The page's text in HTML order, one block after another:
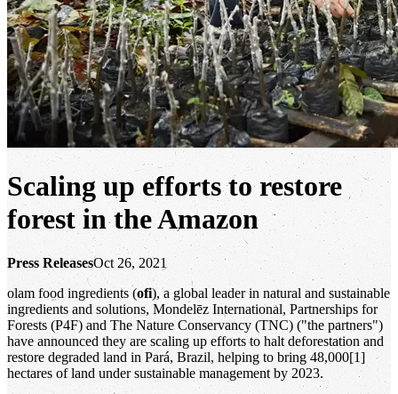
Scaling up efforts to restore
forest in the Amazon
Press ReleasesOct 26, 2021
olam food ingredients (ofi), a global leader in natural and sustainable
ingredients and solutions, Mondelēz International, Partnerships for
Forests (P4F) and The Nature Conservancy (TNC) ("the partners")
have announced they are scaling up efforts to halt deforestation and
restore degraded land in Pará, Brazil, helping to bring 48,000[1]
hectares of land under sustainable management by 2023.